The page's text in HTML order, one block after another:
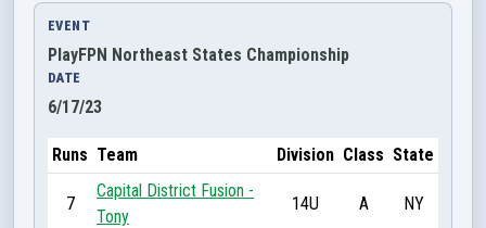
EVENT
PlayFPN Northeast States Championship
DATE
6/17/23
Runs Team Division Class State
7
Capital District Fusion -
Tony
14U A NY